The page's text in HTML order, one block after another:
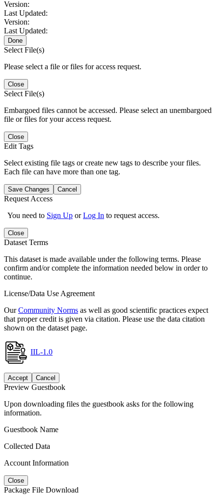
Version:
Last Updated:
Version:
Last Updated:
Done
Select File(s)
Please select a file or files for access request.
Close
Select File(s)
Embargoed files cannot be accessed. Please select an unembargoed
file or files for your access request.
Close
Edit Tags
Select existing file tags or create new tags to describe your files.
Each file can have more than one tag.
Save Changes Cancel
Request Access
You need to Sign Up orLog In to request access.
Close
Dataset Terms
This dataset is made available under the following terms. Please
confirm and/or complete the information needed below in order to
continue.
License/Data Use Agreement
OurCommunity Norms as well as good scientific practices expect
that proper credit is given via citation. Please use the data citation
shown on the dataset page.
IIL-1.0
Accept Cancel
Preview Guestbook
Upon downloading files the guestbook asks for the following
information.
Guestbook Name
Collected Data
Account Information
Close
Package File Download